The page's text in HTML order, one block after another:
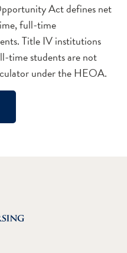
Act defines net
full-time
Title IV institutions
time students are not
under the HEOA.